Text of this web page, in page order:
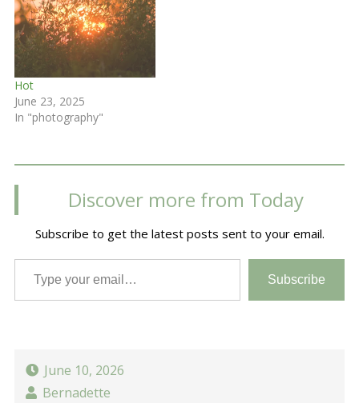
Hot
June 23, 2025
In "photography"
Discover more from Today
Subscribe to get the latest posts sent to your email.
Type your email…
Subscribe
June 10, 2026
Bernadette